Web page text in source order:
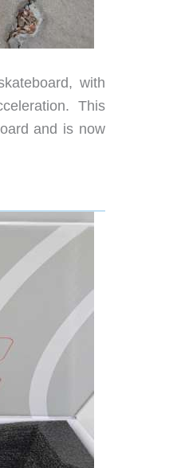
with
This
and is now